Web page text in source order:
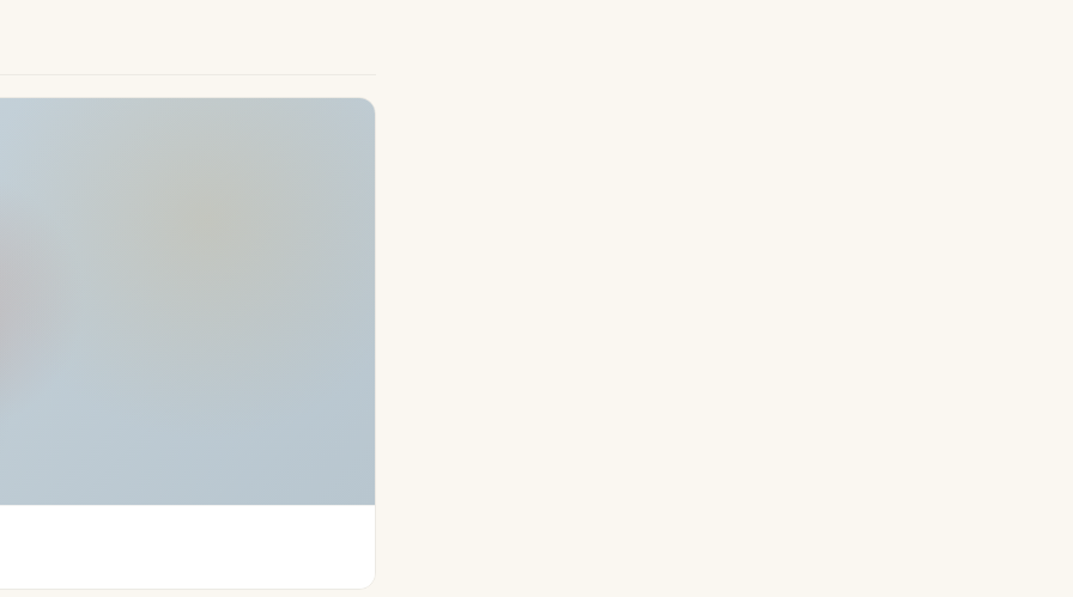
Course—with its impressive 27 holes
Coupled with the Costa Del Sol’s